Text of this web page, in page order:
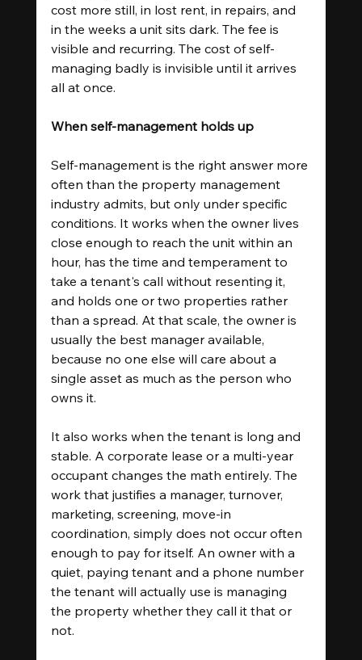
cost more still, in lost rent, in repairs, and
in the weeks a unit sits dark. The fee is
visible and recurring. The cost of self-
managing badly is invisible until it arrives
all at once.
When self-management holds up
Self-management is the right answer more
often than the property management
industry admits, but only under specific
conditions. It works when the owner lives
close enough to reach the unit within an
hour, has the time and temperament to
take a tenant's call without resenting it,
and holds one or two properties rather
than a spread. At that scale, the owner is
usually the best manager available,
because no one else will care about a
single asset as much as the person who
owns it.
It also works when the tenant is long and
stable. A corporate lease or a multi-year
occupant changes the math entirely. The
work that justifies a manager, turnover,
marketing, screening, move-in
coordination, simply does not occur often
enough to pay for itself. An owner with a
quiet, paying tenant and a phone number
the tenant will actually use is managing
the property whether they call it that or
not.